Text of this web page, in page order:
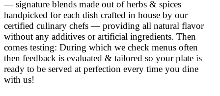
— signature blends made out of herbs & spices
handpicked for each dish crafted in house by our
certified culinary chefs — providing all natural flavor
without any additives or artificial ingredients. Then
comes testing: During which we check menus often
then feedback is evaluated & tailored so your plate is
ready to be served at perfection every time you dine
with us!